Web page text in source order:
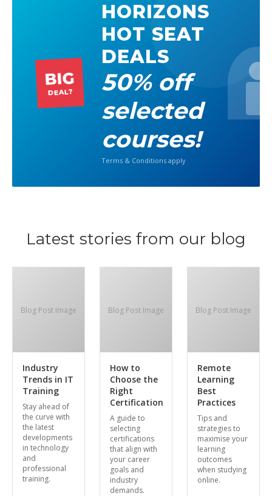
BIG
DEAL?
HORIZONS
HOT SEAT
DEALS
50% off
selected
courses!
Terms & Conditions apply
Latest stories from our blog
Blog Post Image
Industry
Trends in IT
Training
Stay ahead of
the curve with
the latest
developments
in technology
and
professional
training.
Blog Post Image
How to
Choose the
Right
Certification
A guide to
selecting
certifications
that align with
your career
goals and
industry
demands.
Blog Post Image
Remote
Learning
Best
Practices
Tips and
strategies to
maximise your
learning
outcomes
when studying
online.